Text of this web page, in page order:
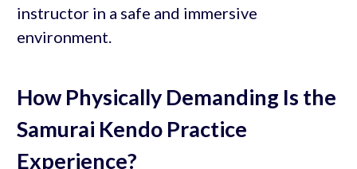
instructor in a safe and immersive
environment.
How Physically Demanding Is the
Samurai Kendo Practice
Experience?